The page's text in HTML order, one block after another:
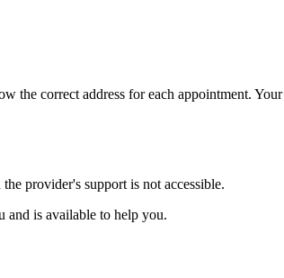
correct address for each appointment.
provider's support is not accessible.
and is available to help you.